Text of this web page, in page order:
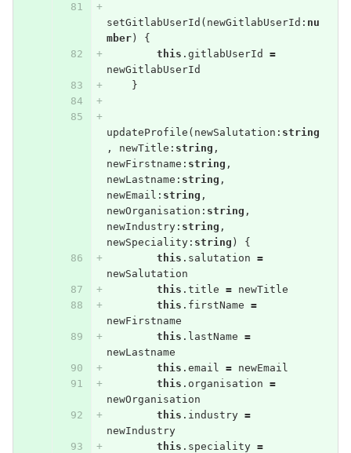
setGitlabUserId ( newGitlabUserId : nu
mber)
{
this . gitlabUserId
=
newGitlabUserId
}
updateProfile ( newSalutation : string
,
newTitle : string ,
newFirstname : string ,
newLastname : string ,
newEmail : string ,
newOrganisation : string ,
newIndustry: string ,
newSpeciality: string )
{
this . salutation =
newSalutation
this . title =
newTitle
this . firstName =
newFirstname
this . lastName =
newLastname
this . email =
newEmail
this . organisation =
newOrganisation
this . industry =
newIndustry
this . speciality =